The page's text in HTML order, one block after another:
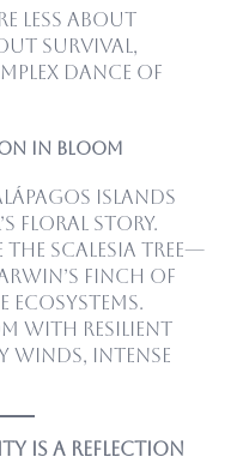
less about
survival,
dance of
in Bloom
Islands
floral story.
the Scalesia tree—
finch of
with resilient
winds, intense
is a reflection